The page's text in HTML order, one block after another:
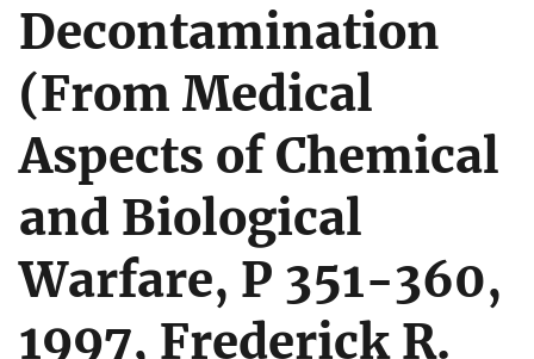
Decontamination
(From Medical
Aspects of Chemical
and Biological
Warfare, P 351-360,
1997, Frederick R.